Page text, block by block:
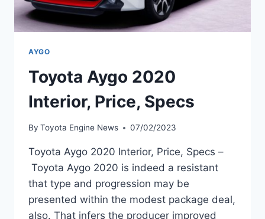
AYGO
Toyota Aygo 2020
Interior, Price, Specs
By Toyota Engine News 07/02/2023
Toyota Aygo 2020 Interior, Price, Specs –
Toyota Aygo 2020 is indeed a resistant
that type and progression may be
presented within the modest package deal,
also. That infers the producer improved